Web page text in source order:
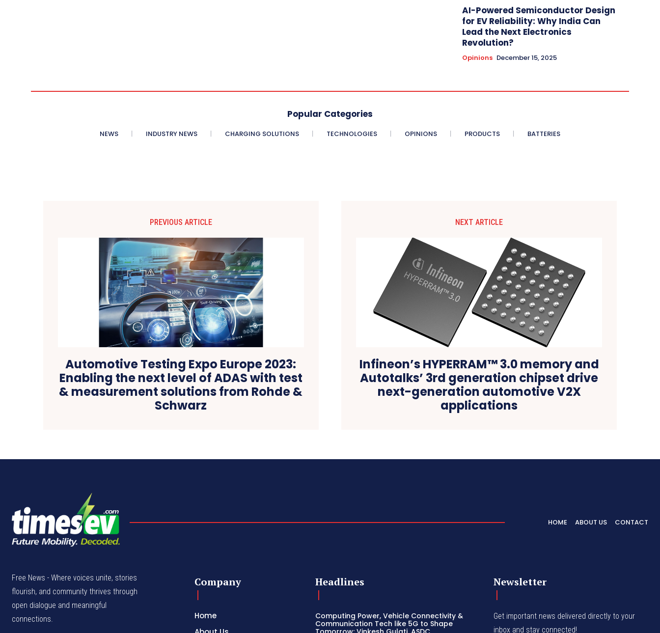
AI-Powered Semiconductor Design
for EV Reliability: Why India Can
Lead the Next Electronics
Revolution?
Opinions December 15, 2025
Popular Categories
NEWS INDUSTRY NEWS CHARGING SOLUTIONS TECHNOLOGIES OPINIONS PRODUCTS BATTERIES
PREVIOUS ARTICLE
Automotive Testing Expo Europe 2023:
Enabling the next level of ADAS with test
& measurement solutions from Rohde &
Schwarz
NEXT ARTICLE
Infineon’s HYPERRAM™ 3.0 memory and
Autotalks’ 3rd generation chipset drive
next-generation automotive V2X
applications
HOME ABOUT US CONTACT
Free News - Where voices unite, stories
flourish, and community thrives through
open dialogue and meaningful
connections.
Company
Home
Headlines
Computing Power, Vehicle Connectivity &
Communication Tech like 5G to Shape
Newsletter
Get important news delivered directly to your
inbox and stay connected!